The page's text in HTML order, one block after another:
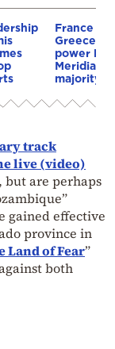
France
power link
Meridiam
majority
track
live (video)
but are perhaps
gained effective
province in
Land of Fear”
both